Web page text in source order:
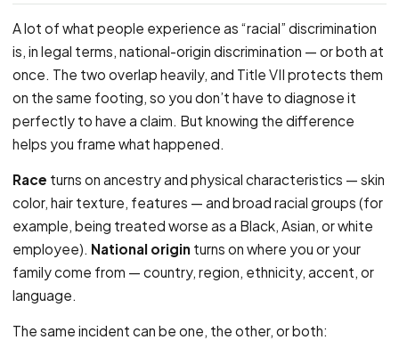
A lot of what people experience as “racial” discrimination
is, in legal terms, national-origin discrimination — or both at
once. The two overlap heavily, and Title VII protects them
on the same footing, so you don’t have to diagnose it
perfectly to have a claim. But knowing the difference
helps you frame what happened.
Race turns on ancestry and physical characteristics — skin
color, hair texture, features — and broad racial groups (for
example, being treated worse as a Black, Asian, or white
employee). National origin turns on where you or your
family come from — country, region, ethnicity, accent, or
language.
The same incident can be one, the other, or both: